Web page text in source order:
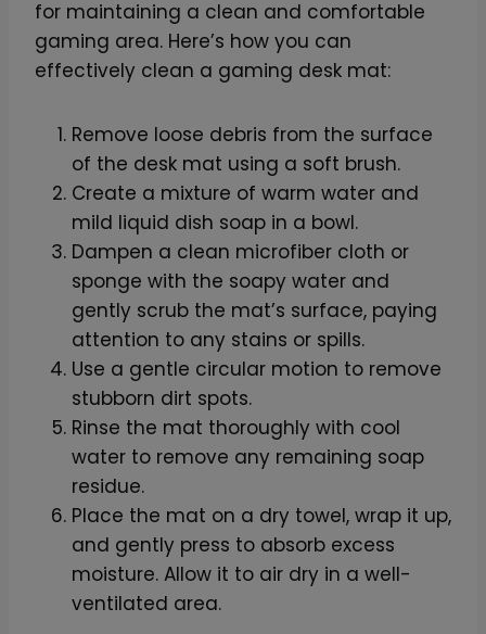
for maintaining a clean and comfortable
gaming area. Here’s how you can
effectively clean a gaming desk mat:
Remove loose debris from the surface
of the desk mat using a soft brush.
Create a mixture of warm water and
mild liquid dish soap in a bowl.
Dampen a clean microfiber cloth or
sponge with the soapy water and
gently scrub the mat’s surface, paying
attention to any stains or spills.
Use a gentle circular motion to remove
stubborn dirt spots.
Rinse the mat thoroughly with cool
water to remove any remaining soap
residue.
Place the mat on a dry towel, wrap it up,
and gently press to absorb excess
moisture. Allow it to air dry in a well-
ventilated area.